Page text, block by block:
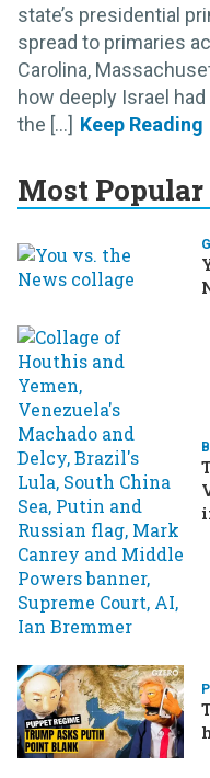
state’s presidential
spread to primaries
Carolina,
how deeply Israel
the [...]
Most Popular